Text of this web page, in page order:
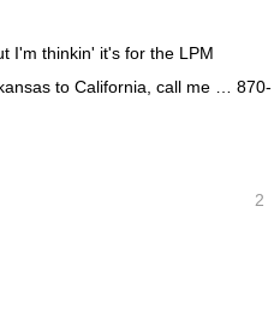
I'm thinkin' it's for the LPM
to California, call me … 870-
2